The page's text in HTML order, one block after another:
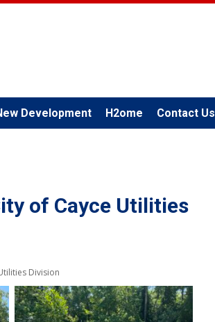
Development H2ome Contact Us
of Cayce Utilities
Division